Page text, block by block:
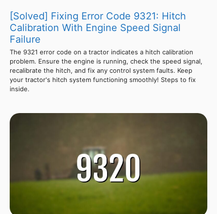
[Solved] Fixing Error Code 9321: Hitch
Calibration With Engine Speed Signal
Failure
The 9321 error code on a tractor indicates a hitch calibration
problem. Ensure the engine is running, check the speed signal,
recalibrate the hitch, and fix any control system faults. Keep
your tractor's hitch system functioning smoothly! Steps to fix
inside.